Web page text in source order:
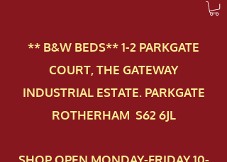
** B&W BEDS** 1-2 PAR​KGATE
COURT, THE GATEWAY
INDUSTRIAL ESTATE. PARKGATE
ROTHERHAM S62 6JL